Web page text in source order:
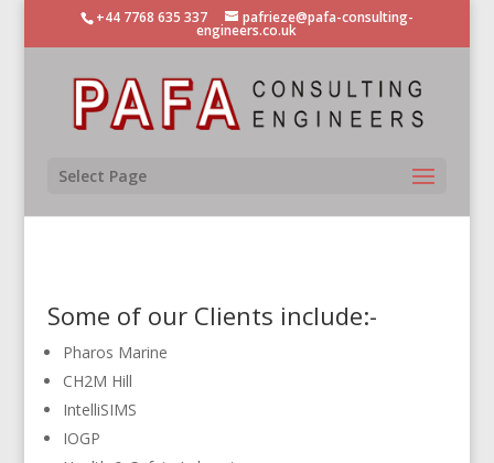
+44 7768 635 337 pafrieze@pafa-consulting-
engineers.co.uk
Select Page
Some of our Clients include:-
Pharos Marine
CH2M Hill
IntelliSIMS
IOGP